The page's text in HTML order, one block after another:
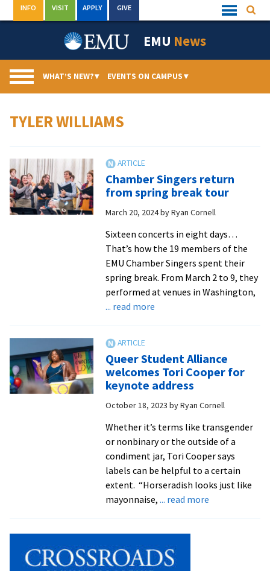
to
Quick
Links
INFO VISIT APPLY GIVE
EMU News
WHAT’S NEW?▾ EVENTS ON CAMPUS▾
TYLER WILLIAMS
Chamber Singers return
from spring break tour
March 20, 2024byRyan Cornell
Sixteen concerts in eight days…
That’s how the 19 members of the
EMU Chamber Singers spent their
spring break. From March 2 to 9, they
performed at venues in Washington,
... read moreabout
from
spring
break
tour
Queer Student Alliance
welcomes Tori Cooper for
keynote address
October 18, 2023 byRyan Cornell
Whether it’s terms like transgender
or nonbinary or the outside of a
condiment jar, Tori Cooper says
labels can be helpful to a certain
extent. “Horseradish looks just like
mayonnaise, ... read moreabout